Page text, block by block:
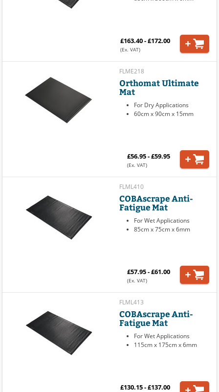
£163.40 - £172.00
(Ex. VAT)
FLME218
Orthomat Ultimate
Mat
For Dry Applications
60cm x 90cm x 15mm
£56.95 - £59.95
(Ex. VAT)
FLML410
COBAscrape Anti-
Fatigue Mat
For Wet Applications
85cm x 75cm x 6mm
£57.95 - £61.00
(Ex. VAT)
FLML413
COBAscrape Anti-
Fatigue Mat
For Wet Applications
115cm x 175cm x 6mm
£130.15 - £137.00